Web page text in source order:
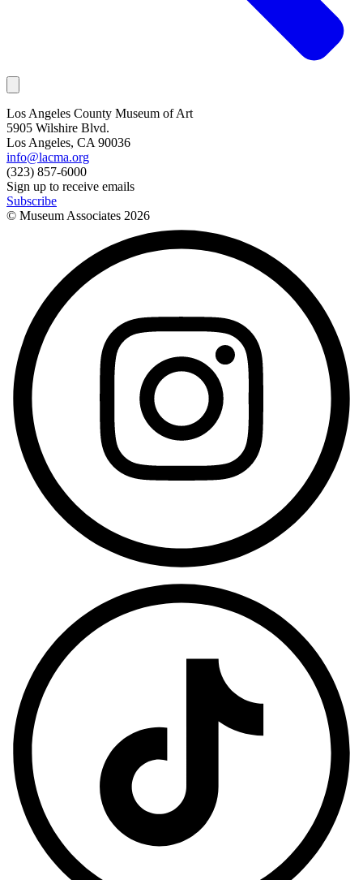
Los Angeles County Museum of Art
5905 Wilshire Blvd.
Los Angeles, CA 90036
info@lacma.org
(323) 857-6000
Sign up to receive emails
Subscribe
© Museum Associates 2026